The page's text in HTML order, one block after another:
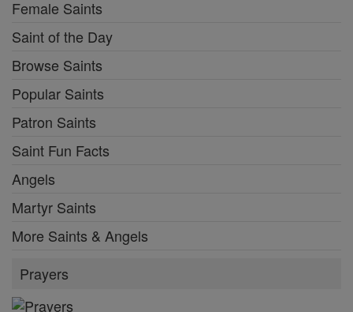
Female Saints
Saint of the Day
Browse Saints
Popular Saints
Patron Saints
Saint Fun Facts
Angels
Martyr Saints
More Saints & Angels
Prayers